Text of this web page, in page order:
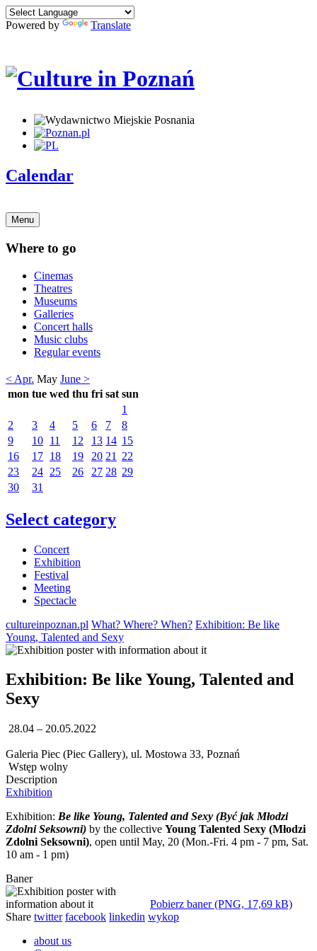
Powered by Translate
Calendar
Menu
Where to go
Cinemas
Theatres
Museums
Galleries
Concert halls
Music clubs
Regular events
< Apr. May June >
mon tue wed thu fri sat sun
1
2
3 4 5 6 7
8
9
10 11 12 13 14 15
16
17 18 19 20 21
22
23
24 25 26 27 28 29
30
31
Select category
Concert
Exhibition
Festival
Meeting
Spectacle
cultureinpoznan.pl What? Where? When? Exhibition: Be like
Young, Talented and Sexy
Exhibition: Be like Young, Talented and
Sexy
28.04 – 20.05.2022
Galeria Piec (Piec Gallery), ul. Mostowa 33, Poznań
Wstęp wolny
Description
Exhibition
Exhibition: Be like Young, Talented and Sexy (Być jak Młodzi
Zdolni Seksowni) by the collective Young Talented Sexy (Młodzi
Zdolni Seksowni), open until May, 20 (Mon.-Fri. 4 pm - 7 pm, Sat.
10 am - 1 pm)
Baner
Pobierz baner (PNG, 17,69 kB)
Share twitter facebook linkedin wykop
about us